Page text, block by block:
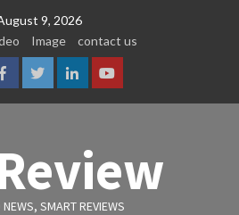
9, 2026
Image contact us
Facebook
TwitterLinkedinYoutube
NEWS, SMART REVIEWS